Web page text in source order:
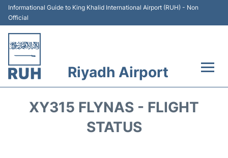
Informational Guide to King Khalid International Airport (RUH) - Non
Official
Riyadh Airport
XY315 FLYNAS - FLIGHT
STATUS